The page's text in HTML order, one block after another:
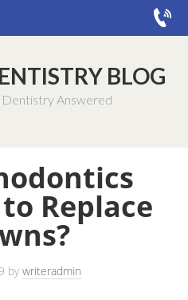
BLOG
Answered
Replace
bywriteradmin